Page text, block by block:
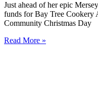
Just ahead of her epic
funds for Bay Tree Cookery
Community Christmas Day
Read More »